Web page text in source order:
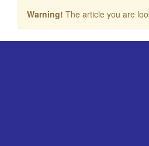
Warning! The article you are